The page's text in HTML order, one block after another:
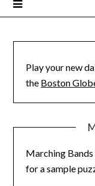
Play your new
the Boston
Marching
for a sample